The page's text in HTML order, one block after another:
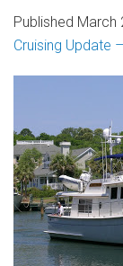
Published March
Cruising Update